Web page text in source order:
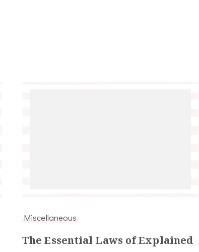
Miscellaneous
The Essential Laws of Explained